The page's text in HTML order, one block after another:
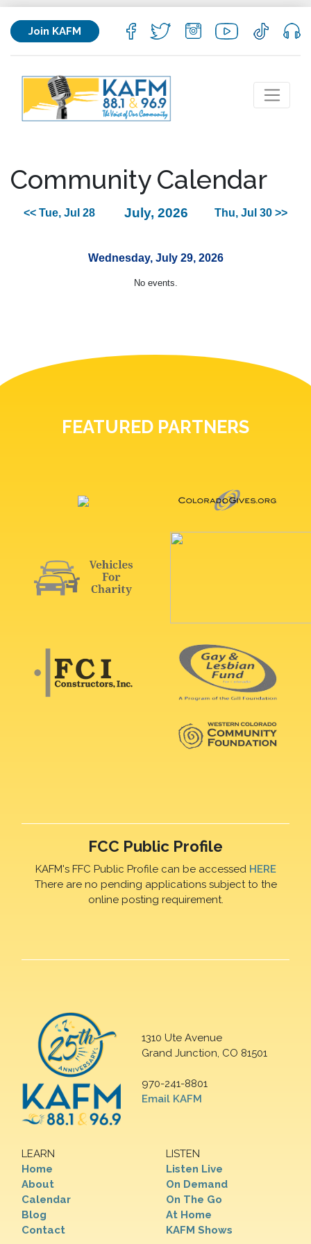
Join KAFM
Community Calendar
<< Tue, Jul 28 July, 2026 Thu, Jul 30 >>
Wednesday, July 29, 2026
No events.
FEATURED PARTNERS
FCC Public Profile
KAFM's FFC Public Profile can be accessed HERE
There are no pending applications subject to the
online posting requirement.
1310 Ute Avenue
Grand Junction, CO 81501
970-241-8801
Email KAFM
LEARN
Home
About
Calendar
Blog
Contact
LISTEN
Listen Live
On Demand
On The Go
At Home
KAFM Shows